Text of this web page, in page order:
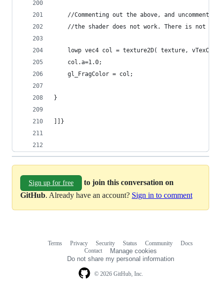
//Commenting out the above, and
//the shader does not work. There is not
lowp vec4 col = texture2D( texture,
    col.a=1.0;
    gl_FragColor = col;
}
]]}
Sign up for free
to join this conversation on
GitHub. Already have an account? Sign in to comment
© 2026 GitHub, Inc.
Terms Privacy Security Status Community
Docs
Contact
Manage cookies
Do not share my personal information